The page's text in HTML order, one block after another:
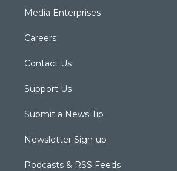
Media Enterprises
Careers
Contact Us
Support Us
Submit a News Tip
Newsletter Sign-up
Podcasts & RSS Feeds